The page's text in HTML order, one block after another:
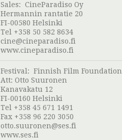
Sales: CineParadiso Oy
Hermannin rantatie 20
FI-00580 Helsinki
Tel +358 50 582 8634
cine@cineparadiso.fi
www.cineparadiso.fi
Festival: Finnish Film Foundation
Att: Otto Suuronen
Kanavakatu 12
FI-00160 Helsinki
Tel +358 45 671 1491
Fax +358 96 220 3050
otto.suuronen@ses.fi
www.ses.fi